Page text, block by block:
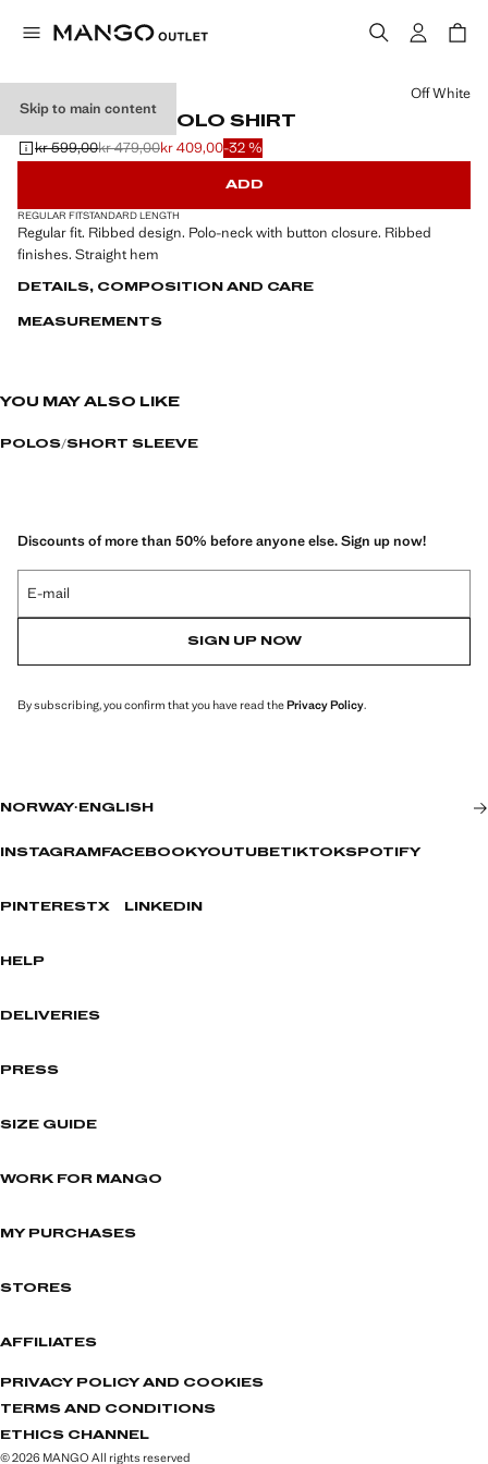
Skip to main content
RIBBED KNIT POLO SHIRT
Initial price struck through [kr 599,00 ]
kr 599,00
Second price struck through [kr 479,00 ]
kr 479,00
Current price [kr 409,00 ]kr 409,00-32 %
Select a colour
Off White
ADD
REGULAR FITSTANDARD LENGTH
Regular fit. Ribbed design. Polo-neck with button closure. Ribbed
finishes. Straight hem
DETAILS, COMPOSITION AND CARE
MEASUREMENTS
YOU MAY ALSO LIKE
POLOS SHORT SLEEVE
Discounts of more than 50% before anyone else. Sign up now!
E-mail
SIGN UP NOW
By subscribing, you confirm that you have read thePrivacy Policy.
NORWAY· ENGLISH
INSTAGRAM FACEBOOKYOUTUBETIKTOKSPOTIFY
PINTERESTX LINKEDIN
HELP
DELIVERIES
PRESS
SIZE GUIDE
WORK FOR MANGO
MY PURCHASES
STORES
AFFILIATES
PRIVACY POLICY AND COOKIES
TERMS AND CONDITIONS
ETHICS CHANNEL
© 2026 MANGO All rights reserved